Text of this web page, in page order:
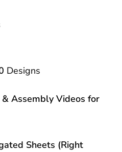
Designs
Assembly Videos for
Sheets (Right